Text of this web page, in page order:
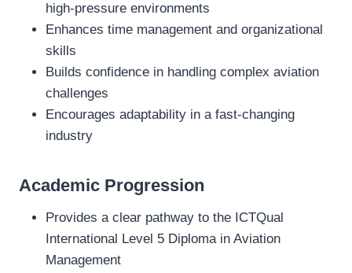
high‑pressure environments
Enhances time management and organizational
skills
Builds confidence in handling complex aviation
challenges
Encourages adaptability in a fast‑changing
industry
Academic Progression
Provides a clear pathway to the ICTQual
International Level 5 Diploma in Aviation
Management